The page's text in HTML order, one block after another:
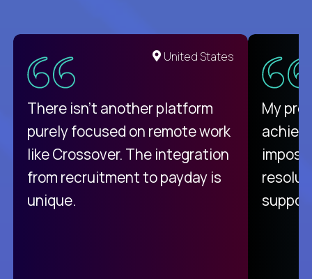
United States
There isn't another platform
purely focused on remote work
like Crossover. The integration
from recruitment to payday is
unique.
My